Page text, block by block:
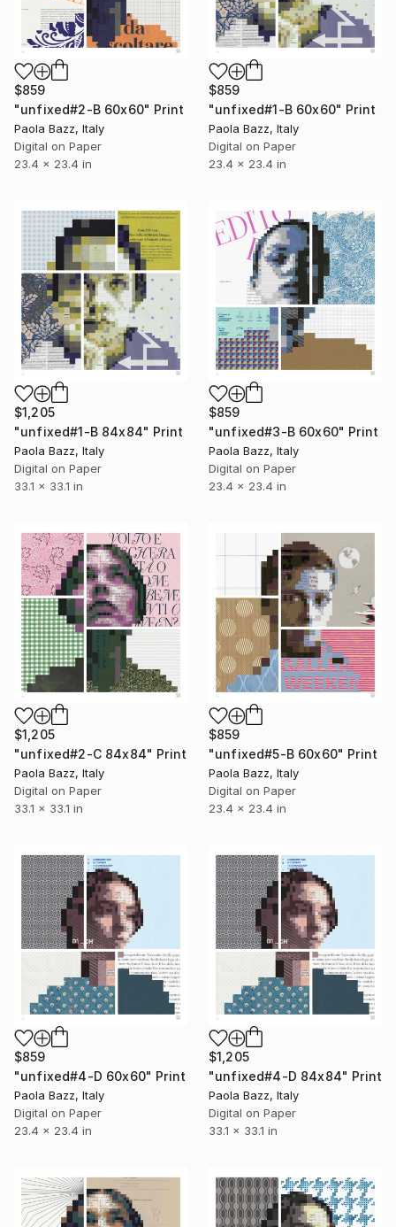
$859
"unfixed#2-B 60x60" Print
Paola Bazz, Italy
Digital on Paper
23.4 x 23.4 in
$859
"unfixed#1-B 60x60" Print
Paola Bazz, Italy
Digital on Paper
23.4 x 23.4 in
$1,205
"unfixed#1-B 84x84" Print
Paola Bazz, Italy
Digital on Paper
33.1 x 33.1 in
$859
"unfixed#3-B 60x60" Print
Paola Bazz, Italy
Digital on Paper
23.4 x 23.4 in
$1,205
"unfixed#2-C 84x84" Print
Paola Bazz, Italy
Digital on Paper
33.1 x 33.1 in
$859
"unfixed#5-B 60x60" Print
Paola Bazz, Italy
Digital on Paper
23.4 x 23.4 in
$859
"unfixed#4-D 60x60" Print
Paola Bazz, Italy
Digital on Paper
23.4 x 23.4 in
$1,205
"unfixed#4-D 84x84" Print
Paola Bazz, Italy
Digital on Paper
33.1 x 33.1 in